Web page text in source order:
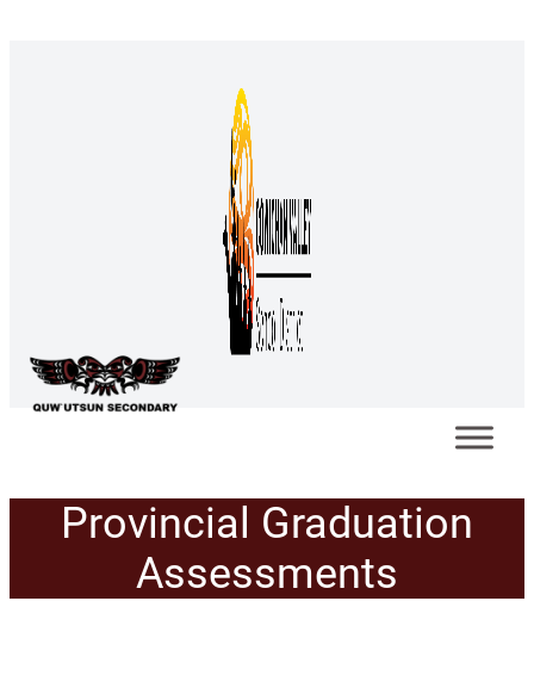
Provincial Graduation
Assessments